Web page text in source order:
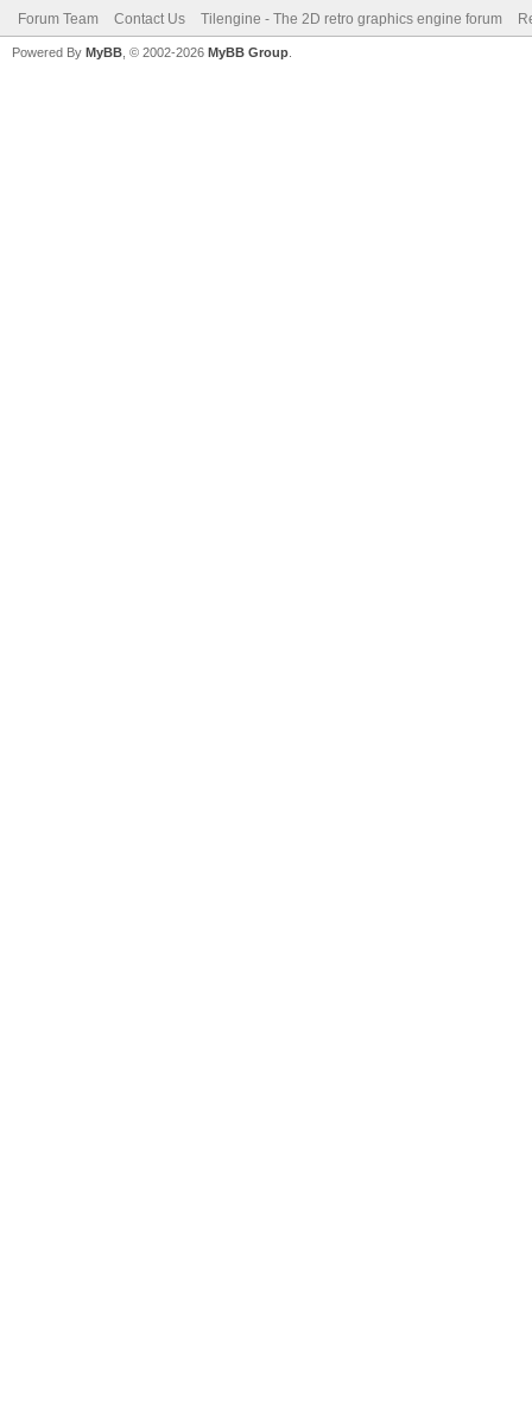
Forum Team Contact Us Tilengine - The 2D retro graphics engine forum
Powered By MyBB , © 2002-2026 MyBB Group